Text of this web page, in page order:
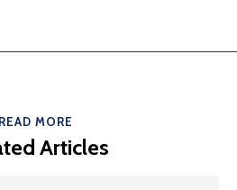
READ MORE
Articles